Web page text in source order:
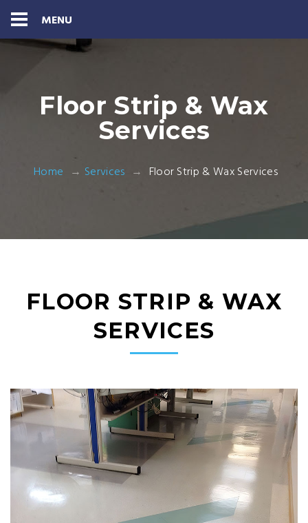
MENU
Floor Strip & Wax
Services
Home Services Floor Strip & Wax Services
FLOOR STRIP & WAX
SERVICES